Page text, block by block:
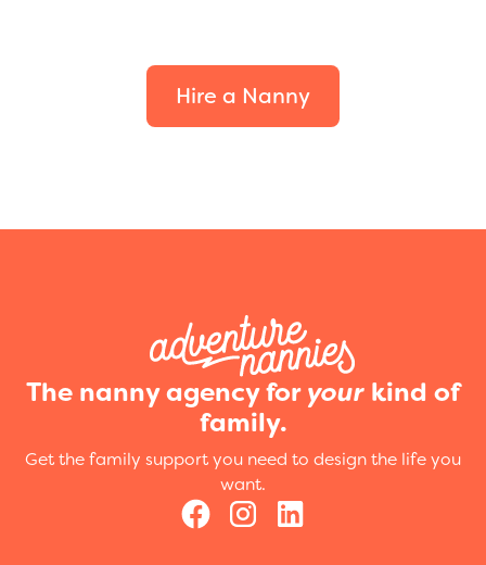
Hire a Nanny
The nanny agency for your kind of
family.
Get the family support you need to design the life you
want.